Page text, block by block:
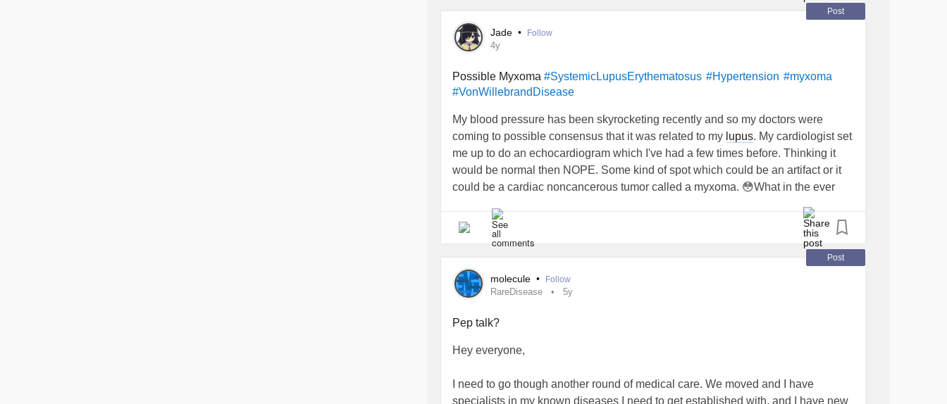
Post
Jade • Follow
4y
Possible Myxoma #SystemicLupusErythematosus #Hypertension #myxoma
#VonWillebrandDisease
My blood pressure has been skyrocketing recently and so my doctors were
coming to possible consensus that it was related to my lupus. My cardiologist set
me up to do an echocardiogram which I've had a few times before. Thinking it
would be normal then NOPE. Some kind of spot which could be an artifact or it
could be a cardiac noncancerous tumor called a myxoma. 😳What in the ever
to distract myself but its hard. If its a myxoma it literally means heart surgery. 😭
Post
molecule • Follow
RareDisease 5y
Pep talk?
Hey everyone,
I need to go though another round of medical care. We moved and I have
specialists in my known diseases I need to get established with, and I have new